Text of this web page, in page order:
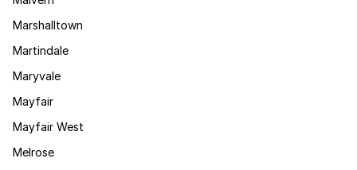
Marshalltown
Martindale
Maryvale
Mayfair
Mayfair West
Melrose